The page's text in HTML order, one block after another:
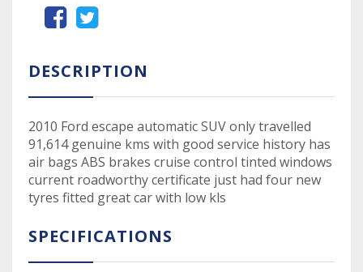
DESCRIPTION
2010 Ford escape automatic SUV only travelled
91,614 genuine kms with good service history has
air bags ABS brakes cruise control tinted windows
current roadworthy certificate just had four new
tyres fitted great car with low kls
SPECIFICATIONS